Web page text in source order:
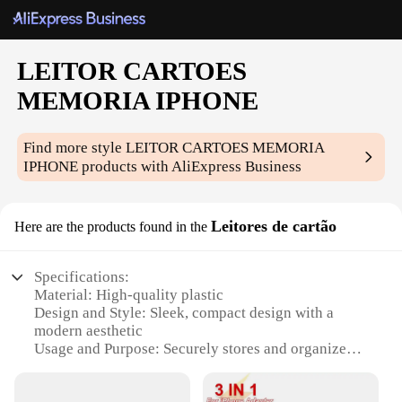
LEITOR CARTOES
MEMORIA IPHONE
Find more styleLEITOR CARTOES MEMORIA
IPHONE products with AliExpress Business
Here are the products found in the Leitores de cartão
Specifications:
Material: High-quality plastic
Design and Style: Sleek, compact design with a
modern aesthetic
Usage and Purpose: Securely stores and organizes
Typical Adaptive Scenario: Ideal for business